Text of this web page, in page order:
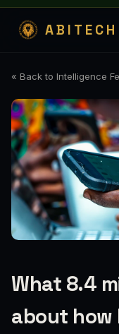
ABITECH
« Back to Intelligence
What 8.4
about how